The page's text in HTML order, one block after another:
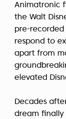
Animatronic
the Walt
pre-recorded
respond to
apart from
elevated
Decades
dream finally